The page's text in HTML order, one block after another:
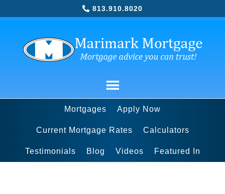
813.910.8020
Mortgages Apply Now
Current Mortgage Rates Calculators
Testimonials Blog Videos Featured In